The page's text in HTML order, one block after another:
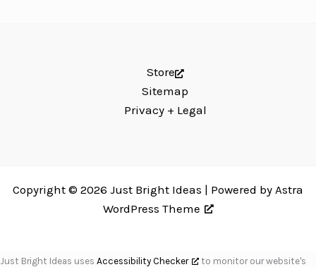
Store
Sitemap
Privacy + Legal
Copyright © 2026 Just Bright Ideas | Powered by Astra
WordPress Theme
Just Bright Ideas uses Accessibility Checker
to monitor our website's